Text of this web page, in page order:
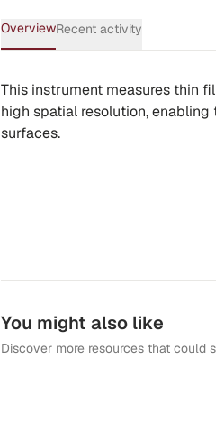
OverviewRecent activity
This instrument measures thin
high spatial resolution,
surfaces.
You might also like
Discover more resources that could